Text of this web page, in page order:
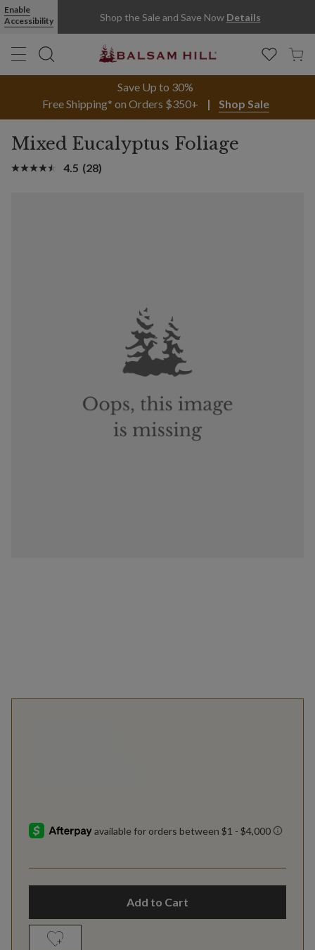
Enable
Accessibility
Shop the Sale and Save Now Details
Save Up to 30%
Free Shipping* on Orders $350+
Shop Sale
Mixed Eucalyptus Foliage
4.5 (28)
Add to Cart